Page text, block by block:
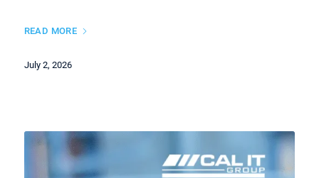
READ MORE
July 2, 2026